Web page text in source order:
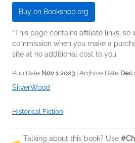
Buy on Bookshop.org
*This page contains affiliate links, so
commission when you make a
site at no additional cost to you.
Pub Date Nov 1 2023 | Archive Date Dec
SilverWood
Historical Fiction
Talking about this book? Use